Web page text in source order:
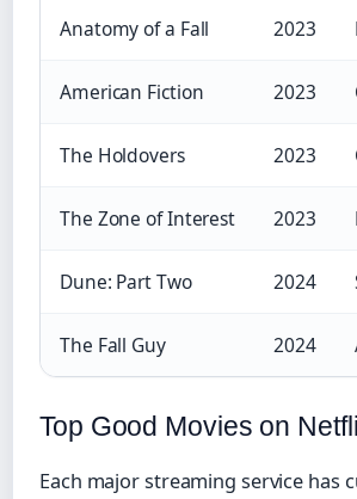
Anatomy of a Fall 2023
American Fiction 2023
The Holdovers 2023
The Zone of Interest 2023
Dune: Part Two 2024
The Fall Guy 2024
Top Good Movies on
Each major streaming service